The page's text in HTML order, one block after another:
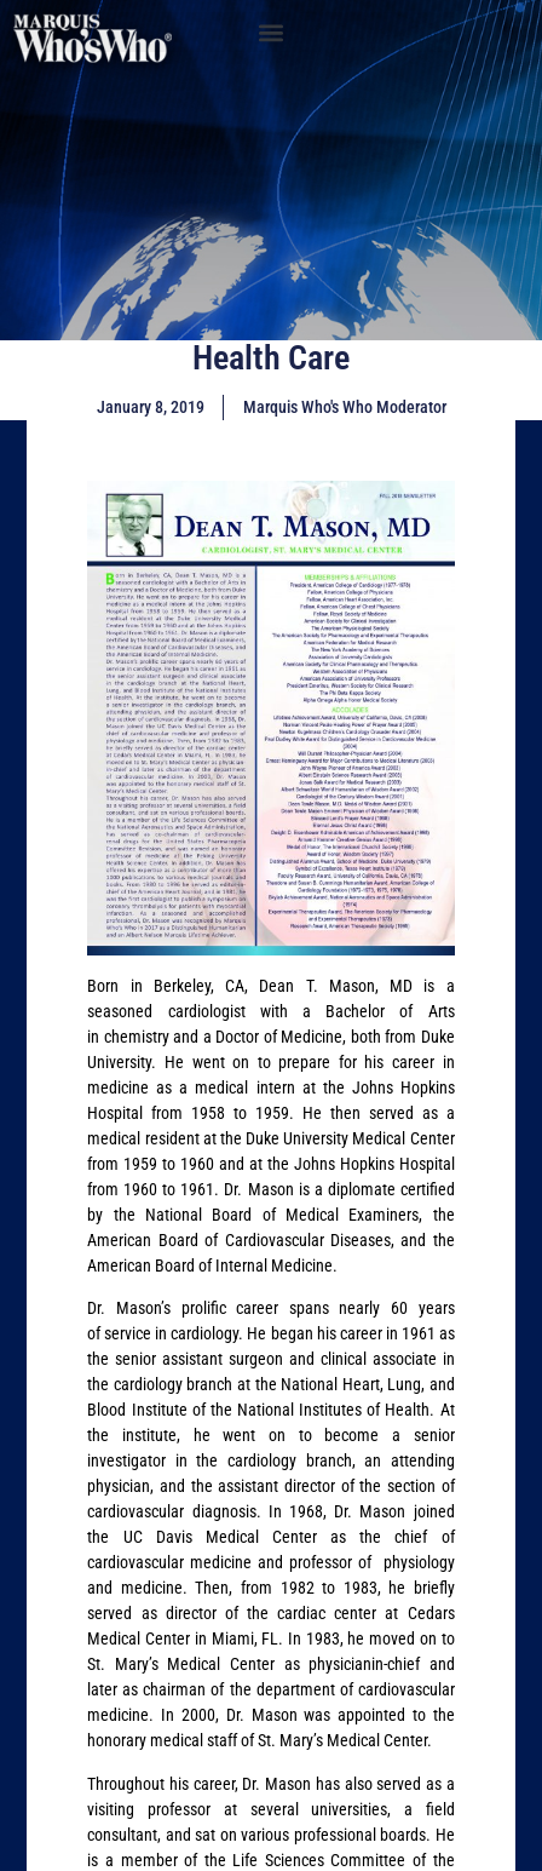
Health Care
January 8, 2019 Marquis Who's Who Moderator
Born in Berkeley, CA, Dean T. Mason, MD is a
seasoned cardiologist with a Bachelor of Arts
in chemistry and a Doctor of Medicine, both from Duke
University. He went on to prepare for his career in
medicine as a medical intern at the Johns Hopkins
Hospital from 1958 to 1959. He then served as a
medical resident at the Duke University Medical Center
from 1959 to 1960 and at the Johns Hopkins Hospital
from 1960 to 1961. Dr. Mason is a diplomate certified
by the National Board of Medical Examiners, the
American Board of Cardiovascular Diseases, and the
American Board of Internal Medicine.
Dr. Mason’s prolific career spans nearly 60 years
of service in cardiology. He began his career in 1961 as
the senior assistant surgeon and clinical associate in
the cardiology branch at the National Heart, Lung, and
Blood Institute of the National Institutes of Health. At
the institute, he went on to become a senior
investigator in the cardiology branch, an attending
physician, and the assistant director of the section of
cardiovascular diagnosis. In 1968, Dr. Mason joined
the UC Davis Medical Center as the chief of
cardiovascular medicine and professor of physiology
and medicine. Then, from 1982 to 1983, he briefly
served as director of the cardiac center at Cedars
Medical Center in Miami, FL. In 1983, he moved on to
St. Mary’s Medical Center as physicianin-chief and
later as chairman of the department of cardiovascular
medicine. In 2000, Dr. Mason was appointed to the
honorary medical staff of St. Mary’s Medical Center.
Throughout his career, Dr. Mason has also served as a
visiting professor at several universities, a field
consultant, and sat on various professional boards. He
is a member of the Life Sciences Committee of the